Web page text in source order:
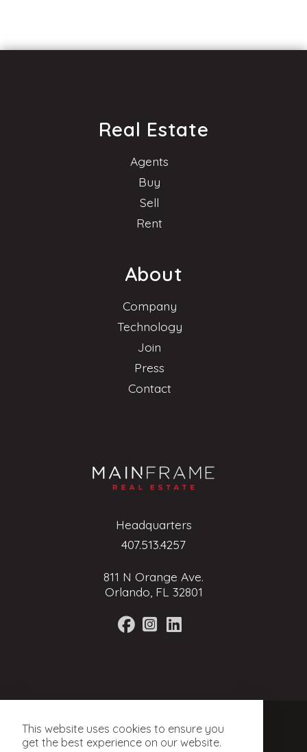
This website uses cookies to ensure you
get the best experience on our website.
Headquarters
407.513.4257
811 N Orange Ave.
Orlando, FL 32801
Real Estate
Agents
Buy
Sell
Rent
About
Company
Technology
Join
Press
Contact
Privacy Policy